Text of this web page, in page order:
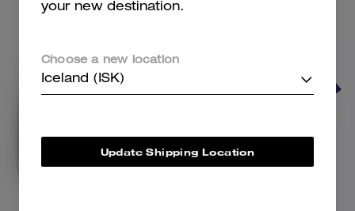
your new destination.
Choose a new location
Iceland (ISK)
Update Shipping Location